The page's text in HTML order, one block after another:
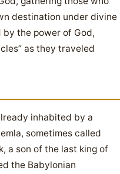
destination under divine
by the power of God,
as they traveled
inhabited by a
sometimes called
a son of the last king of
the Babylonian